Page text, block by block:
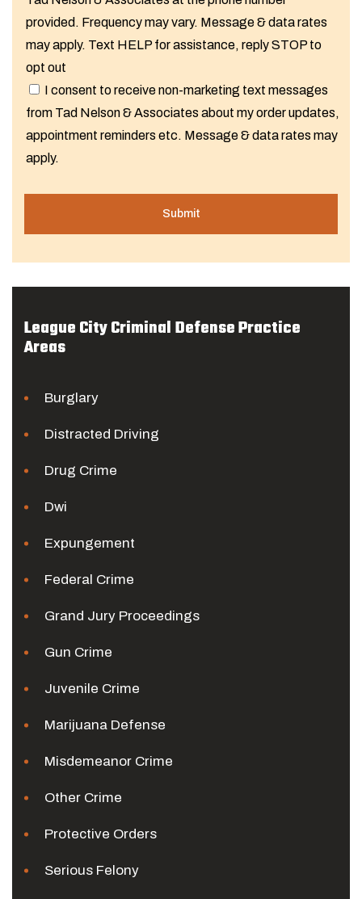
provided. Frequency may vary. Message & data rates
may apply. Text HELP for assistance, reply STOP to
opt out
I consent to receive non-marketing text messages
from Tad Nelson & Associates about my order updates,
appointment reminders etc. Message & data rates may
apply.
League City Criminal Defense Practice
Areas
Burglary
Distracted Driving
Drug Crime
Dwi
Expungement
Federal Crime
Grand Jury Proceedings
Gun Crime
Juvenile Crime
Marijuana Defense
Misdemeanor Crime
Other Crime
Protective Orders
Serious Felony